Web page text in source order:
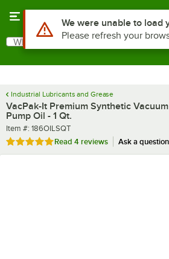
Search
What are you looking for?
Industrial Lubricants and Grease
VacPak-It Premium Synthetic
Pump Oil - 1 Qt.
Item number
Item #: 186OILSQT
Rated 4.8 out of 5 stars
Read 4 reviews Ask a question